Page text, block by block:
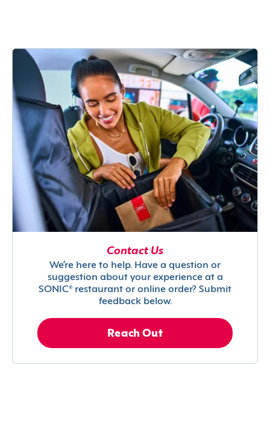
Contact Us
We’re here to help. Have a question or
suggestion about your experience at a
SONIC® restaurant or online order? Submit
feedback below.
Reach Out